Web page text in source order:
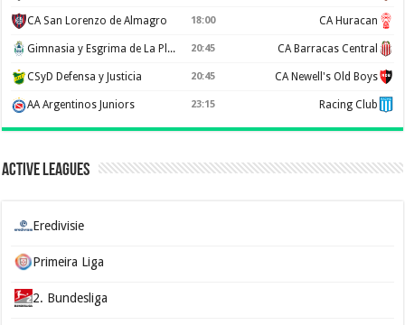
CA San Lorenzo de Almagro 18:00 CA Huracan
Gimnasia y Esgrima de La Plata 20:45 CA Barracas Central
CSyD Defensa y Justicia 20:45 CA Newell's Old Boys
AA Argentinos Juniors 23:15 Racing Club
Active Leagues
Eredivisie
Primeira Liga
2. Bundesliga